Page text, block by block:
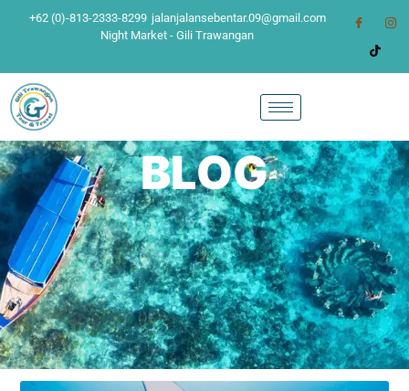
+62 (0)-813-2333-8299 jalanjalansebentar.09@gmail.com
Night Market - Gili Trawangan
BLOG